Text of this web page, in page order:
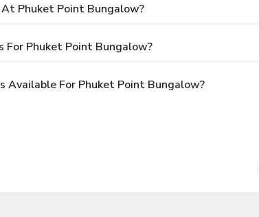
Phuket Point Bungalow?
For Phuket Point Bungalow?
Available For Phuket Point Bungalow?